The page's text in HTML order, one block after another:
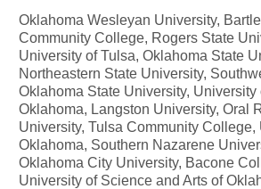
Oklahoma Wesleyan University,
Community College, Rogers State
University of Tulsa, Oklahoma State
Northeastern State University,
Oklahoma State University, University
Oklahoma, Langston University, Oral
University, Tulsa Community College,
Oklahoma, Southern Nazarene
Oklahoma City University, Bacone
University of Science and Arts of